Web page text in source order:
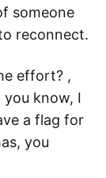
someone
reconnect.
effort? ,
you know, I
a flag for
you